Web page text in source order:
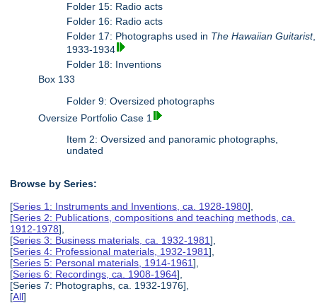
Folder 15: Radio acts
Folder 16: Radio acts
Folder 17: Photographs used in The Hawaiian Guitarist,
1933-1934
Folder 18: Inventions
Box 133
Folder 9: Oversized photographs
Oversize Portfolio Case 1
Item 2: Oversized and panoramic photographs,
undated
Browse by Series:
[Series 1: Instruments and Inventions, ca. 1928-1980],
[Series 2: Publications, compositions and teaching methods, ca.
1912-1978],
[Series 3: Business materials, ca. 1932-1981],
[Series 4: Professional materials, 1932-1981],
[Series 5: Personal materials, 1914-1961],
[Series 6: Recordings, ca. 1908-1964],
[Series 7: Photographs, ca. 1932-1976],
[All]